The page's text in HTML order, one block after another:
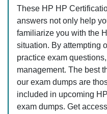
These HP HP
answers not only help
familiarize you with the
situation. By attempting
practice exam
management. The best
our exam dumps are
included in upcoming
exam dumps. Get